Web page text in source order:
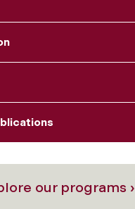
our programs ›